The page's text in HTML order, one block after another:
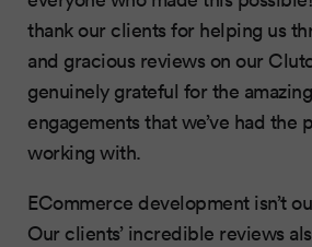
thank our clients for helping us
and gracious reviews on our
genuinely grateful for the
engagements that we’ve had the
working with.
ECommerce development isn’t
Our clients’ incredible reviews